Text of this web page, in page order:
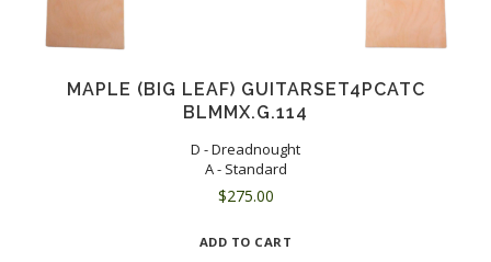
MAPLE (BIG LEAF) GUITARSET4PCATC
BLMMX.G.114
D - Dreadnought
A - Standard
$275.00
ADD TO CART